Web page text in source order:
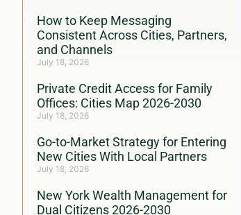
How to Keep Messaging
Consistent Across Cities, Partners,
and Channels
July 18, 2026
Private Credit Access for Family
Offices: Cities Map 2026-2030
July 18, 2026
Go-to-Market Strategy for Entering
New Cities With Local Partners
July 18, 2026
New York Wealth Management for
Dual Citizens 2026-2030